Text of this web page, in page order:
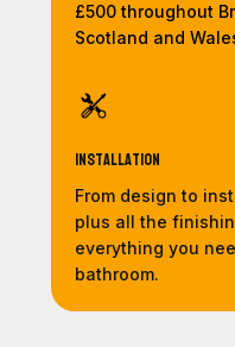
£500 throughout
Scotland and
Installation
From design to
plus all the
everything you
bathroom.